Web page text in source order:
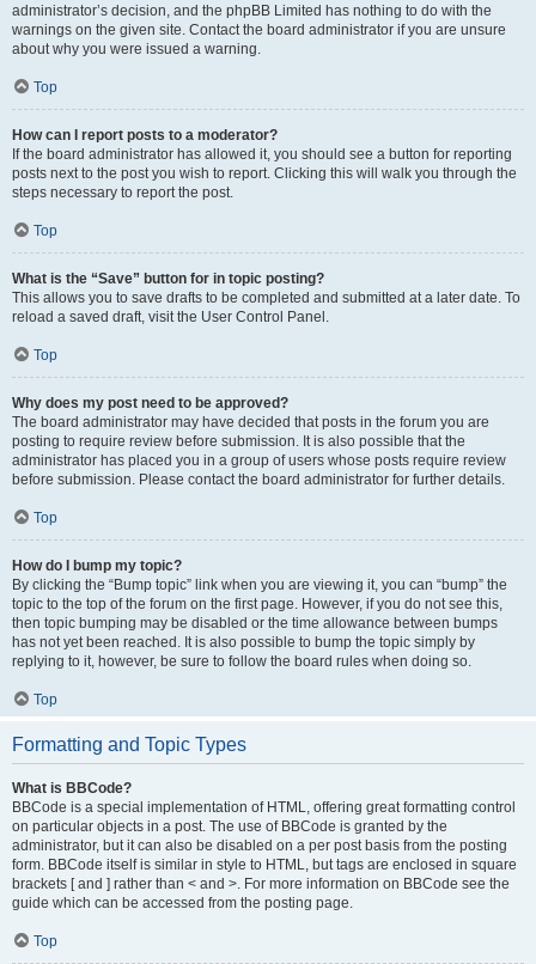
administrator’s decision, and the phpBB Limited has nothing to do with the
warnings on the given site. Contact the board administrator if you are unsure
about why you were issued a warning.
Top
How can I report posts to a moderator?
If the board administrator has allowed it, you should see a button for reporting
posts next to the post you wish to report. Clicking this will walk you through the
steps necessary to report the post.
Top
What is the “Save” button for in topic posting?
This allows you to save drafts to be completed and submitted at a later date. To
reload a saved draft, visit the User Control Panel.
Top
Why does my post need to be approved?
The board administrator may have decided that posts in the forum you are
posting to require review before submission. It is also possible that the
administrator has placed you in a group of users whose posts require review
before submission. Please contact the board administrator for further details.
Top
How do I bump my topic?
By clicking the “Bump topic” link when you are viewing it, you can “bump” the
topic to the top of the forum on the first page. However, if you do not see this,
then topic bumping may be disabled or the time allowance between bumps
has not yet been reached. It is also possible to bump the topic simply by
replying to it, however, be sure to follow the board rules when doing so.
Top
Formatting and Topic Types
What is BBCode?
BBCode is a special implementation of HTML, offering great formatting control
on particular objects in a post. The use of BBCode is granted by the
administrator, but it can also be disabled on a per post basis from the posting
form. BBCode itself is similar in style to HTML, but tags are enclosed in square
brackets [ and ] rather than < and >. For more information on BBCode see the
guide which can be accessed from the posting page.
Top